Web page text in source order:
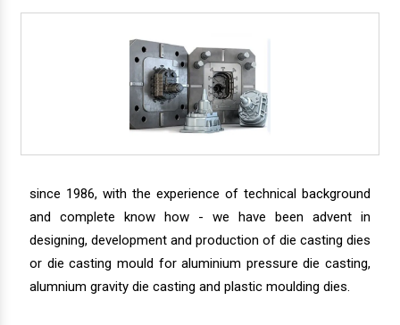
since 1986, with the experience of technical background
and complete know how - we have been advent in
designing, development and production of die casting dies
or die casting mould for aluminium pressure die casting,
alumnium gravity die casting and plastic moulding dies.